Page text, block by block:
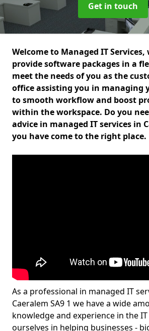
Get in touch
Welcome to Managed IT
provide software packages in a
meet the needs of you as the
office assisting you in managing
to smooth workflow and boost
within the workspace. Do you
advice in managed IT services in
you have come to the right place.
As a professional in managed IT
Caeralem SA9 1 we have a wide
knowledge and experience in the
ourselves in helping businesses -